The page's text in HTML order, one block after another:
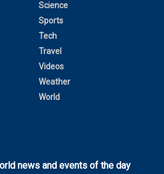
Science
Sports
Tech
Travel
Videos
Weather
World
news and events of the day